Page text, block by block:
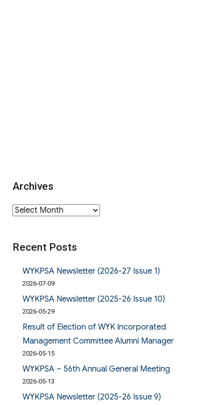
Archives
Archives
Recent Posts
WYKPSA Newsletter (2026-27 Issue 1)
2026-07-09
WYKPSA Newsletter (2025-26 Issue 10)
2026-05-29
Result of Election of WYK Incorporated
Management Committee Alumni Manager
2026-05-15
WYKPSA – 56th Annual General Meeting
2026-05-13
WYKPSA Newsletter (2025-26 Issue 9)